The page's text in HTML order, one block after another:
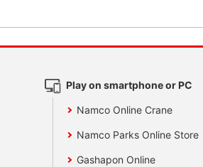
Play on smartphone or PC
Namco Online Crane
Namco Parks Online Store
Gashapon Online